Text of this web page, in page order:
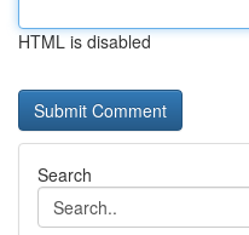
HTML is disabled
Search